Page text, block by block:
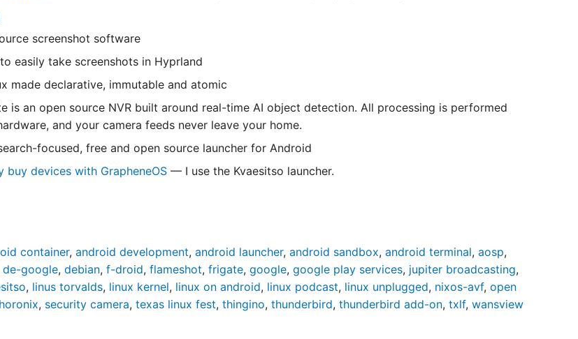
screenshot software
easily take screenshots in Hyprland
made declarative, immutable and atomic
is an open source NVR built around real-time AI object detection. All processing is performed
and your camera feeds never leave your home.
focused, free and open source launcher for Android
buy devices with GrapheneOS — I use the Kvaesitso launcher.
container, android development, android launcher, android sandbox, android terminal, aosp,
de-google, debian, f-droid, flameshot, frigate, google, google play services, jupiter broadcasting,
, linus torvalds, linux kernel, linux on android, linux podcast, linux unplugged, nixos-avf, open
, security camera, texas linux fest, thingino, thunderbird, thunderbird add-on, txlf, wansview